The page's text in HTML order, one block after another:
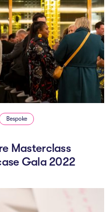
Bespoke
Masterclass
Gala 2022